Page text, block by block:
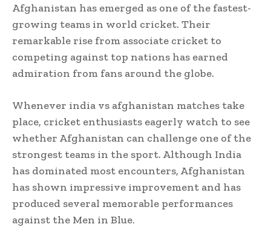
Afghanistan has emerged as one of the fastest-
growing teams in world cricket. Their
remarkable rise from associate cricket to
competing against top nations has earned
admiration from fans around the globe.
Whenever india vs afghanistan matches take
place, cricket enthusiasts eagerly watch to see
whether Afghanistan can challenge one of the
strongest teams in the sport. Although India
has dominated most encounters, Afghanistan
has shown impressive improvement and has
produced several memorable performances
against the Men in Blue.